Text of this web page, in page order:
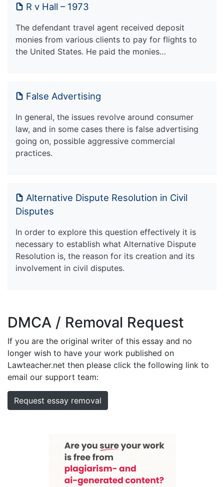
R v Hall – 1973
The defendant travel agent received deposit
monies from various clients to pay for flights to
the United States. He paid the monies…
False Advertising
In general, the issues revolve around consumer
law, and in some cases there is false advertising
going on, possible aggressive commercial
practices.
Alternative Dispute Resolution in Civil
Disputes
In order to explore this question effectively it is
necessary to establish what Alternative Dispute
Resolution is, the reason for its creation and its
involvement in civil disputes.
DMCA / Removal Request
If you are the original writer of this essay and no
longer wish to have your work published on
Lawteacher.net then please click the following link to
email our support team:
Request essay removal